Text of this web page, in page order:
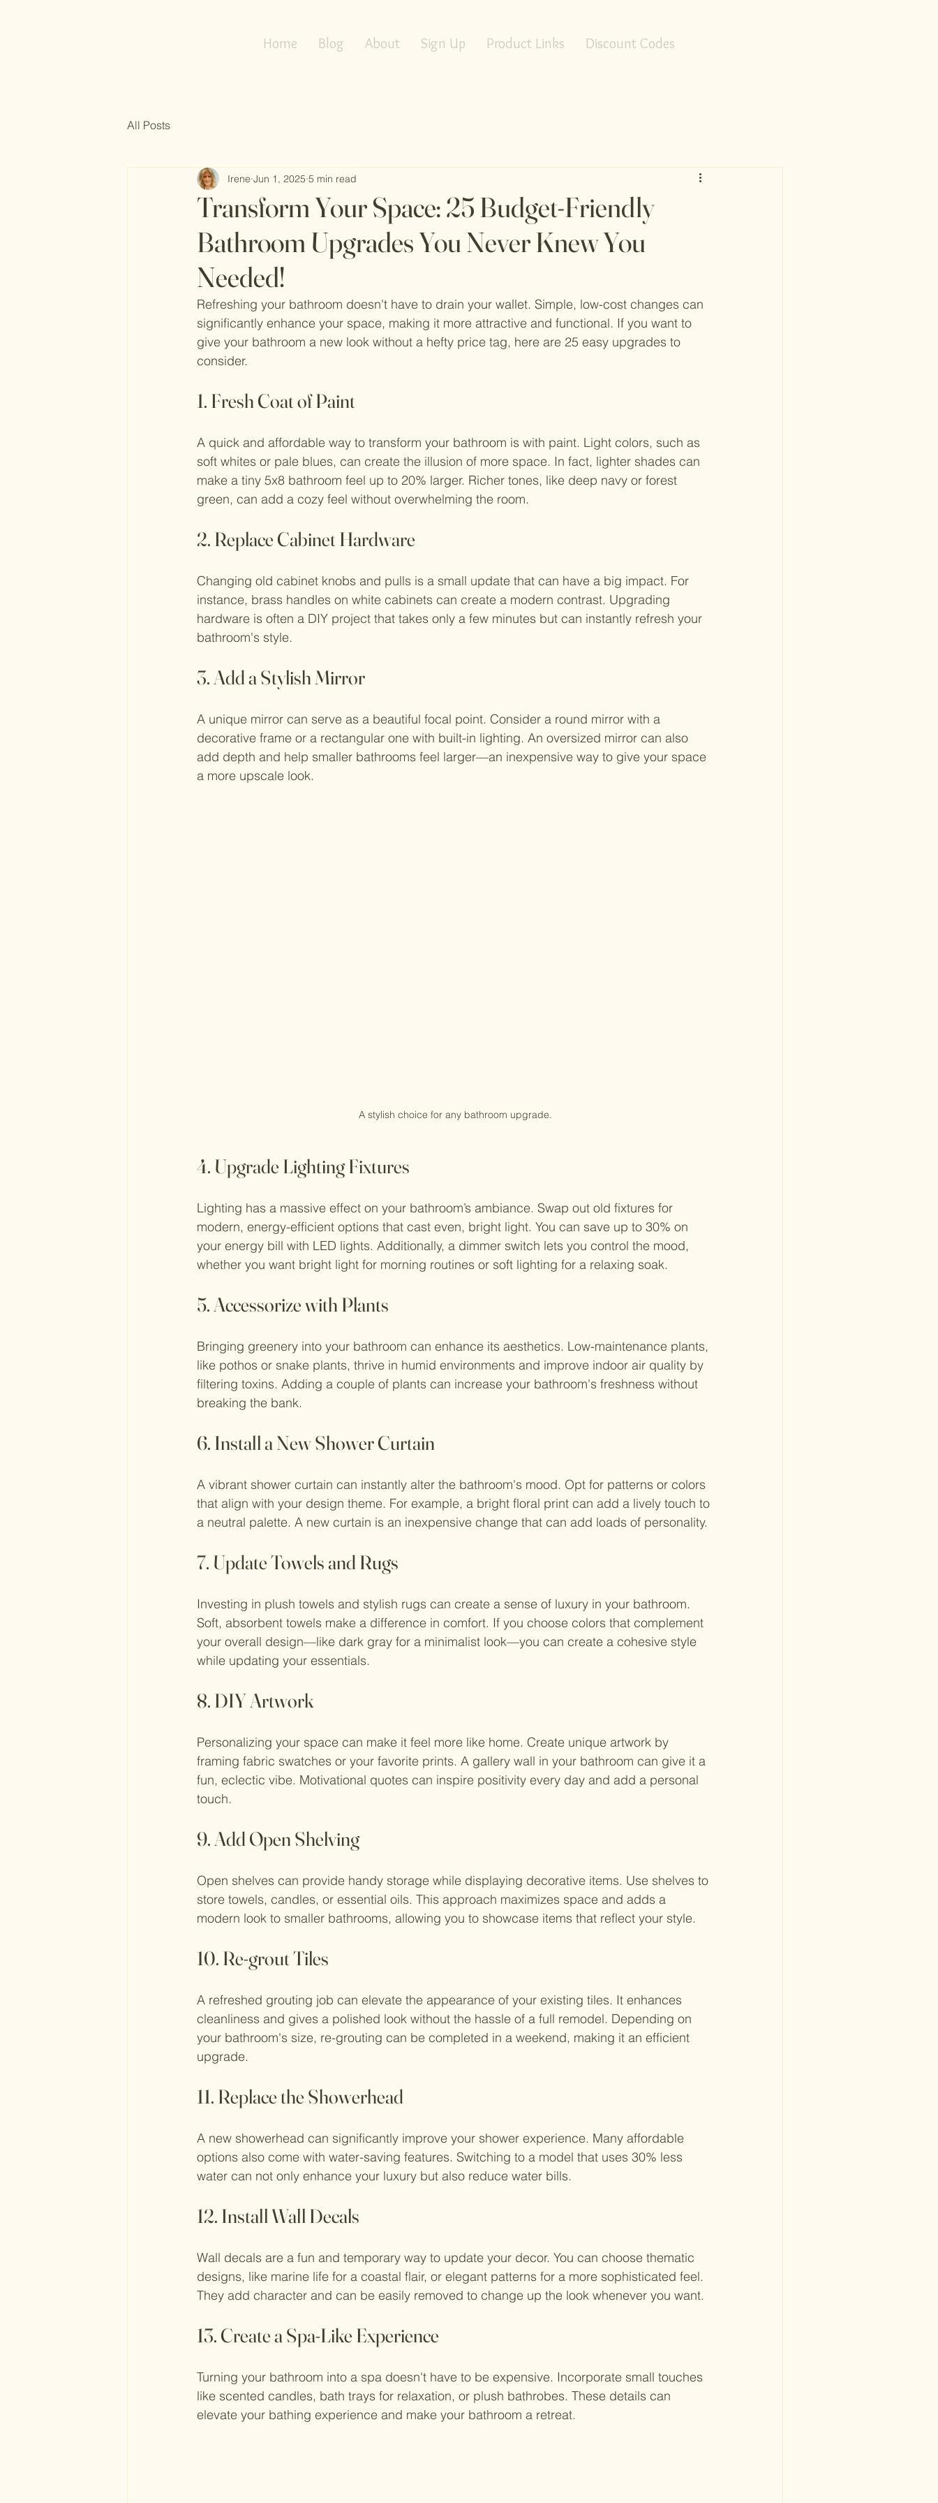
Home Blog About Sign Up Product Links Discount Codes
All Posts
Transform Your Space: 25 Budget-Friendly
Bathroom Upgrades You Never Knew You
Needed!
Irene Jun 1, 2025 5 min read
Refreshing your bathroom doesn't have to drain your wallet. Simple, low-cost changes can
significantly enhance your space, making it more attractive and functional. If you want to
give your bathroom a new look without a hefty price tag, here are 25 easy upgrades to
consider.
1. Fresh Coat of Paint
A quick and affordable way to transform your bathroom is with paint. Light colors, such as
soft whites or pale blues, can create the illusion of more space. In fact, lighter shades can
make a tiny 5x8 bathroom feel up to 20% larger. Richer tones, like deep navy or forest
green, can add a cozy feel without overwhelming the room.
2. Replace Cabinet Hardware
Changing old cabinet knobs and pulls is a small update that can have a big impact. For
instance, brass handles on white cabinets can create a modern contrast. Upgrading
hardware is often a DIY project that takes only a few minutes but can instantly refresh your
bathroom's style.
3. Add a Stylish Mirror
A unique mirror can serve as a beautiful focal point. Consider a round mirror with a
decorative frame or a rectangular one with built-in lighting. An oversized mirror can also
add depth and help smaller bathrooms feel larger—an inexpensive way to give your space
a more upscale look.
A stylish choice for any bathroom upgrade.
4. Upgrade Lighting Fixtures
Lighting has a massive effect on your bathroom’s ambiance. Swap out old fixtures for
modern, energy-efficient options that cast even, bright light. You can save up to 30% on
your energy bill with LED lights. Additionally, a dimmer switch lets you control the mood,
whether you want bright light for morning routines or soft lighting for a relaxing soak.
5. Accessorize with Plants
Bringing greenery into your bathroom can enhance its aesthetics. Low-maintenance plants,
like pothos or snake plants, thrive in humid environments and improve indoor air quality by
filtering toxins. Adding a couple of plants can increase your bathroom's freshness without
breaking the bank.
6. Install a New Shower Curtain
A vibrant shower curtain can instantly alter the bathroom's mood. Opt for patterns or colors
that align with your design theme. For example, a bright floral print can add a lively touch to
a neutral palette. A new curtain is an inexpensive change that can add loads of personality.
7. Update Towels and Rugs
Investing in plush towels and stylish rugs can create a sense of luxury in your bathroom.
Soft, absorbent towels make a difference in comfort. If you choose colors that complement
your overall design—like dark gray for a minimalist look—you can create a cohesive style
while updating your essentials.
8. DIY Artwork
Personalizing your space can make it feel more like home. Create unique artwork by
framing fabric swatches or your favorite prints. A gallery wall in your bathroom can give it a
fun, eclectic vibe. Motivational quotes can inspire positivity every day and add a personal
touch.
9. Add Open Shelving
Open shelves can provide handy storage while displaying decorative items. Use shelves to
store towels, candles, or essential oils. This approach maximizes space and adds a
modern look to smaller bathrooms, allowing you to showcase items that reflect your style.
10. Re-grout Tiles
A refreshed grouting job can elevate the appearance of your existing tiles. It enhances
cleanliness and gives a polished look without the hassle of a full remodel. Depending on
your bathroom's size, re-grouting can be completed in a weekend, making it an efficient
upgrade.
11. Replace the Showerhead
A new showerhead can significantly improve your shower experience. Many affordable
options also come with water-saving features. Switching to a model that uses 30% less
water can not only enhance your luxury but also reduce water bills.
12. Install Wall Decals
Wall decals are a fun and temporary way to update your decor. You can choose thematic
designs, like marine life for a coastal flair, or elegant patterns for a more sophisticated feel.
They add character and can be easily removed to change up the look whenever you want.
13. Create a Spa-Like Experience
Turning your bathroom into a spa doesn't have to be expensive. Incorporate small touches
like scented candles, bath trays for relaxation, or plush bathrobes. These details can
elevate your bathing experience and make your bathroom a retreat.